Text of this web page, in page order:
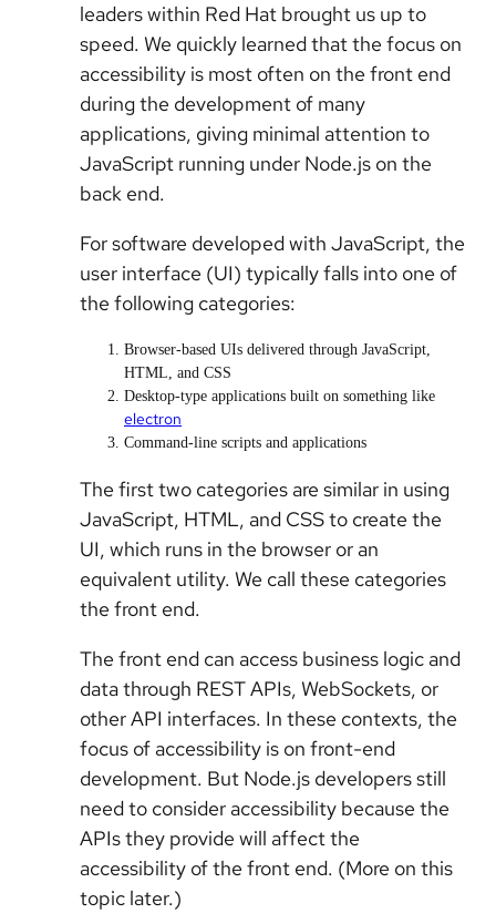
leaders within Red Hat brought us up to
speed. We quickly learned that the focus on
accessibility is most often on the front end
during the development of many
applications, giving minimal attention to
JavaScript running under Node.js on the
back end.
For software developed with JavaScript, the
user interface (UI) typically falls into one of
the following categories:
Browser-based UIs delivered through JavaScript,
HTML, and CSS
Desktop-type applications built on something like
electron
Command-line scripts and applications
The first two categories are similar in using
JavaScript, HTML, and CSS to create the
UI, which runs in the browser or an
equivalent utility. We call these categories
the front end.
The front end can access business logic and
data through REST APIs, WebSockets, or
other API interfaces. In these contexts, the
focus of accessibility is on front-end
development. But Node.js developers still
need to consider accessibility because the
APIs they provide will affect the
accessibility of the front end. (More on this
topic later.)